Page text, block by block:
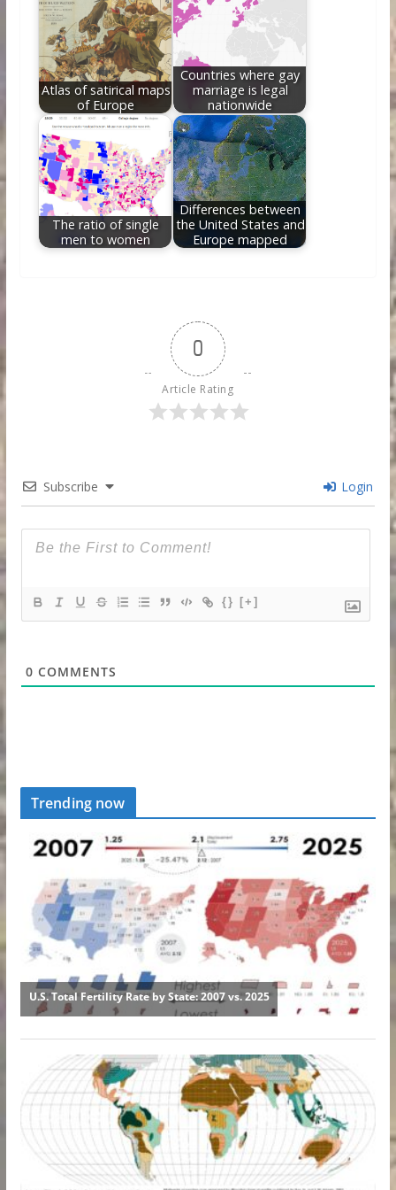
Atlas of satirical maps
of Europe
Countries where gay
marriage is legal
nationwide
The ratio of single
men to women
Differences between
the United States and
Europe mapped
0
Article Rating
Subscribe Login
{} [+]
0 COMMENTS
Trending now